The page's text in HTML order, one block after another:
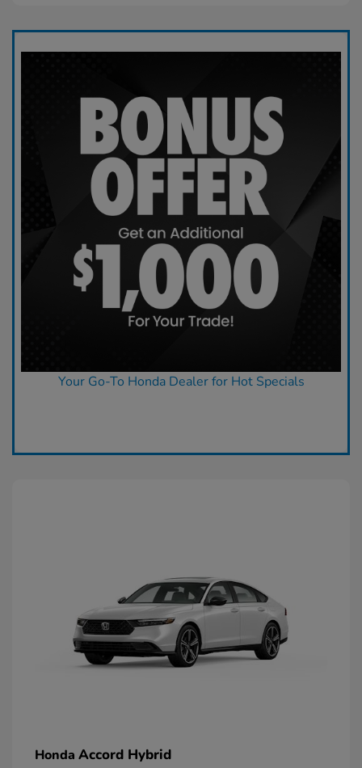
Your Go-To Honda Dealer for Hot Specials
Honda Accord Hybrid